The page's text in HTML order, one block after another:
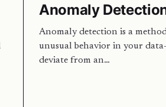
Anomaly
Anomaly detection is a
unusual behavior in your
deviate from an…